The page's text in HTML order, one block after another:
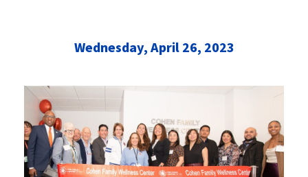
Wednesday, April 26, 2023